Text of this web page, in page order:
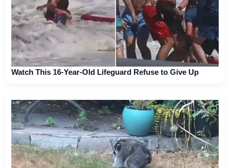
Watch This 16-Year-Old Lifeguard Refuse to Give Up